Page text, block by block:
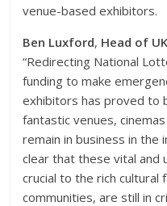
venue-based exhibitors.
Ben Luxford, Head of
“Redirecting National
funding to make
exhibitors has proved to
fantastic venues,
remain in business in
clear that these vital and
crucial to the rich cultural
communities, are still in